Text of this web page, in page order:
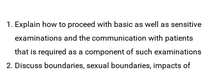
Explain how to proceed with basic as well as sensitive
examinations and the communication with patients
that is required as a component of such examinations
Discuss boundaries, sexual boundaries, impacts of